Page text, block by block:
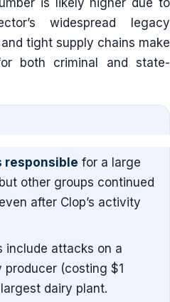
widespread legacy
tight supply chains make
both criminal and state-
responsible for a large
other groups continued
after Clop’s activity
include attacks on a
(costing $1
dairy plant.